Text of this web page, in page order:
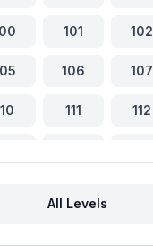
101 102
106 107
111 112
All Levels